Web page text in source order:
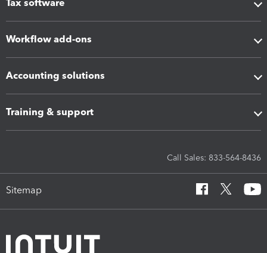
Tax software
Workflow add-ons
Accounting solutions
Training & support
Call Sales: 833-564-8436
Sitemap